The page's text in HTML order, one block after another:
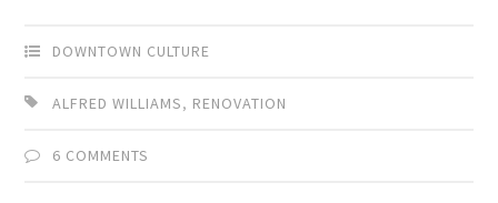
DOWNTOWN CULTURE
ALFRED WILLIAMS, RENOVATION
6 COMMENTS